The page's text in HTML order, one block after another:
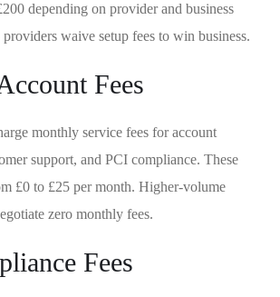
depending on provider and business
waive setup fees to win business.
Fees
monthly service fees for account
support, and PCI compliance. These
£0 to £25 per month. Higher-volume
zero monthly fees.
Fees